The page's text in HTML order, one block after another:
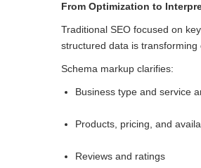
From Optimization to
Traditional SEO focused on
structured data is
Schema markup clarifies:
Business type and service
Products, pricing, and
Reviews and ratings